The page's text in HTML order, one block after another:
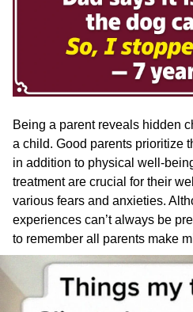
Being a parent reveals hidden
a child. Good parents prioritize
in addition to physical well-
treatment are crucial for their
various fears and anxieties.
experiences can’t always be
to remember all parents make